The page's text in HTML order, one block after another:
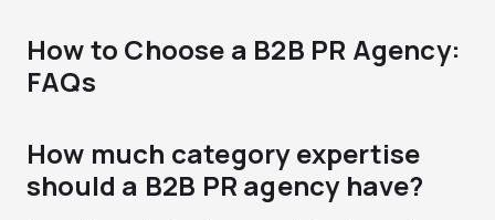
How to Choose a B2B PR Agency:
FAQs
How much category expertise
should a B2B PR agency have?